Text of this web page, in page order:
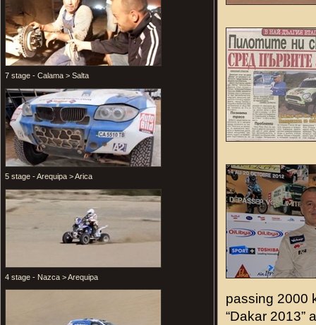
7 stage - Calama > Salta
5 stage - Arequipa > Arica
4 stage - Nazca > Arequipa
passing 2000
“Dakar 2013”